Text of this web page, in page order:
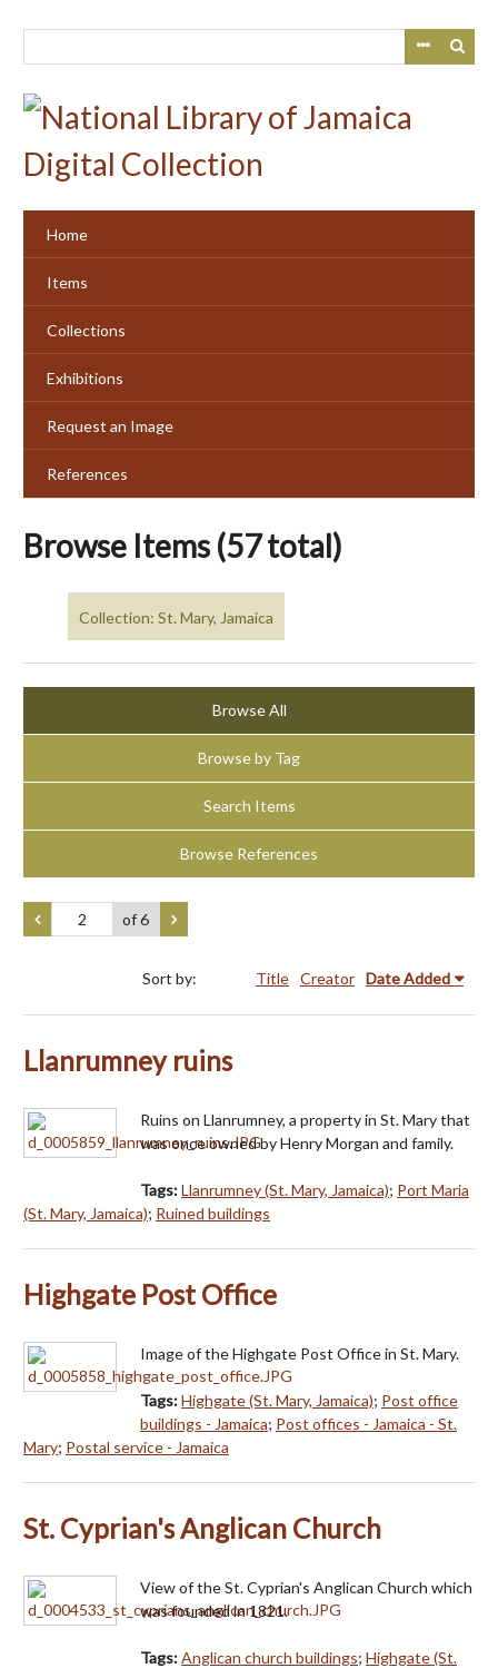
Home
Items
Collections
Exhibitions
Request an Image
References
Browse Items (57 total)
Collection: St. Mary, Jamaica
Browse All
Browse by Tag
Search Items
Browse References
of 6
Sort by: Title Creator Date Added
Llanrumney ruins
Ruins on Llanrumney, a property in St. Mary that
was once owned by Henry Morgan and family.
Tags:Llanrumney (St. Mary, Jamaica); Port Maria
(St. Mary, Jamaica); Ruined buildings
Highgate Post Office
Image of the Highgate Post Office in St. Mary.
Tags:Highgate (St. Mary, Jamaica); Post office
buildings - Jamaica; Post offices - Jamaica - St.
Mary; Postal service - Jamaica
St. Cyprian's Anglican Church
View of the St. Cyprian's Anglican Church which
was founded in 1821.
Tags:Anglican church buildings; Highgate (St.